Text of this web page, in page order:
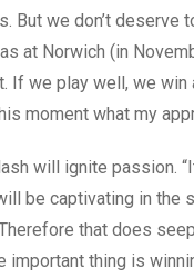
But we don’t deserve
at Norwich (in
we play well, we
moment what my
will ignite passion.
be captivating in the
that does
thing is